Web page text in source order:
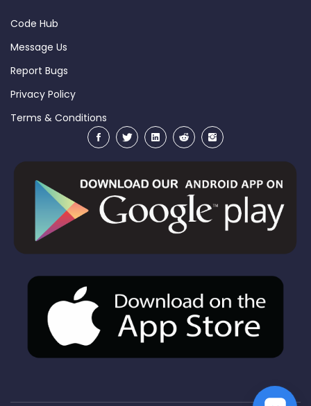
Code Hub
Message Us
Report Bugs
Privacy Policy
Terms & Conditions